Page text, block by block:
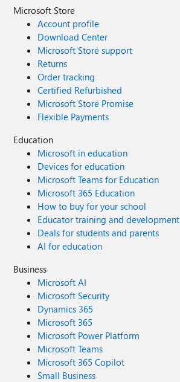
Microsoft Store
Account profile
Download Center
Microsoft Store support
Returns
Order tracking
Certified Refurbished
Microsoft Store Promise
Flexible Payments
Education
Microsoft in education
Devices for education
Microsoft Teams for Education
Microsoft 365 Education
How to buy for your school
Educator training and development
Deals for students and parents
AI for education
Business
Microsoft AI
Microsoft Security
Dynamics 365
Microsoft 365
Microsoft Power Platform
Microsoft Teams
Microsoft 365 Copilot
Small Business